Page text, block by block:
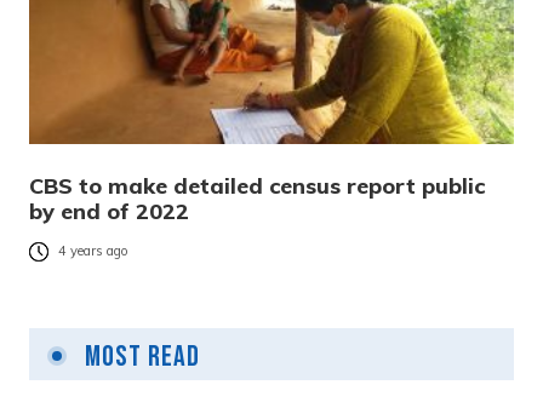
CBS to make detailed census report public
by end of 2022
4 years ago
Most Read